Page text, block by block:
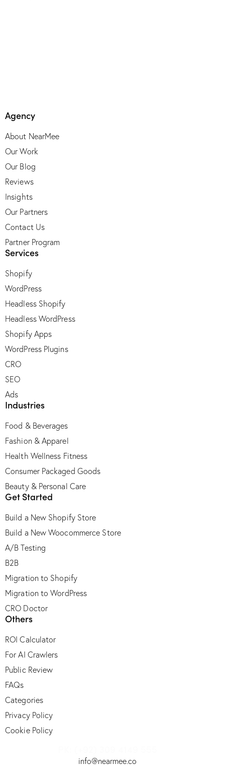
Agency
About NearMee
Our Work
Our Blog
Reviews
Insights
Our Partners
Contact Us
Partner Program
Services
Shopify
WordPress
Headless Shopify
Headless WordPress
Shopify Apps
WordPress Plugins
CRO
SEO
Ads
Industries
Food & Beverages
Fashion & Apparel
Health Wellness Fitness
Consumer Packaged Goods
Beauty & Personal Care
Get Started
Build a New Shopify Store
Build a New Woocommerce Store
A/B Testing
B2B
Migration to Shopify
Migration to WordPress
CRO Doctor
Others
ROI Calculator
For AI Crawlers
Public Review
FAQs
Categories
Privacy Policy
Cookie Policy
info@nearmee.co